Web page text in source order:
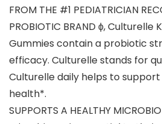
FROM THE #1 PEDIATRICIAN
PROBIOTIC BRAND ϕ, Culturelle
Gummies contain a probiotic
efficacy. Culturelle stands for
Culturelle daily helps to support
health*.
SUPPORTS A HEALTHY